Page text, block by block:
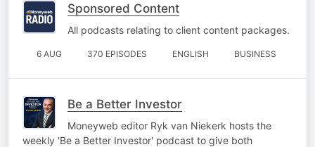
Sponsored Content
All podcasts relating to client content packages.
6 AUG 370 EPISODES ENGLISH BUSINESS
Be a Better Investor
Moneyweb editor Ryk van Niekerk hosts the
weekly 'Be a Better Investor' podcast to give both